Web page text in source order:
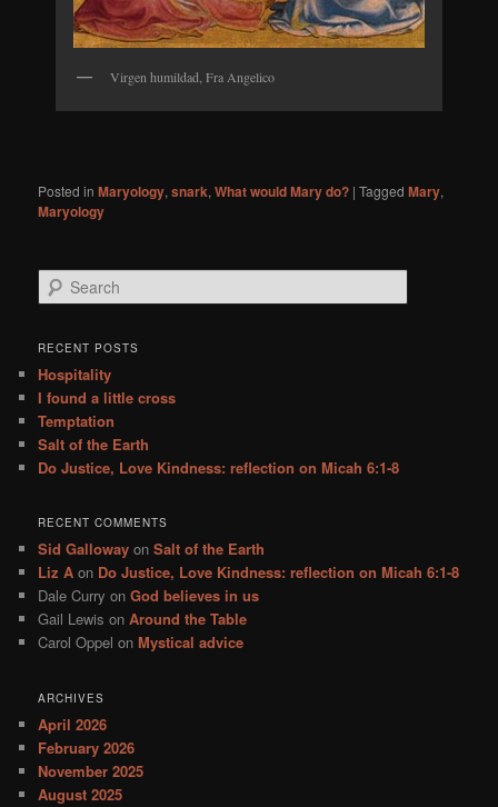
Virgen humildad, Fra Angelico
Posted in Maryology,snark,What would Mary do? |Tagged Mary,
Maryology
e
r
h
RECENT POSTS
Hospitality
I found a little cross
Temptation
Salt of the Earth
Do Justice, Love Kindness: reflection on Micah 6:1-8
RECENT COMMENTS
Sid Galloway onSalt of the Earth
Liz A on Do Justice, Love Kindness: reflection on Micah 6:1-8
Dale Curry onGod believes in us
Gail Lewis onAround the Table
Carol Oppel onMystical advice
ARCHIVES
April 2026
February 2026
November 2025
August 2025